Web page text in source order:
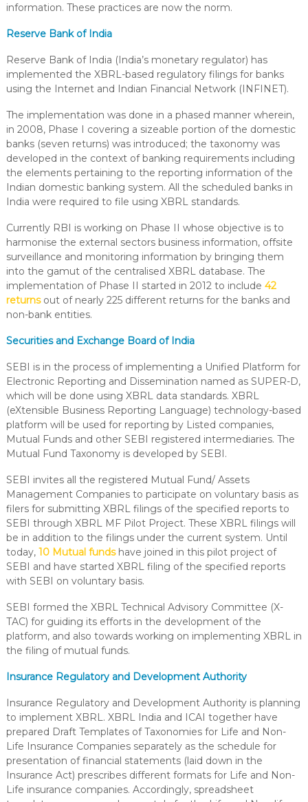
information. These practices are now the norm.
Reserve Bank of India
Reserve Bank of India (India’s monetary regulator) has
implemented the XBRL-based regulatory filings for banks
using the Internet and Indian Financial Network (INFINET).
The implementation was done in a phased manner wherein,
in 2008, Phase I covering a sizeable portion of the domestic
banks (seven returns) was introduced; the taxonomy was
developed in the context of banking requirements including
the elements pertaining to the reporting information of the
Indian domestic banking system. All the scheduled banks in
India were required to file using XBRL standards.
Currently RBI is working on Phase II whose objective is to
harmonise the external sectors business information, offsite
surveillance and monitoring information by bringing them
into the gamut of the centralised XBRL database. The
implementation of Phase II started in 2012 to include 42
returnsout of nearly 225 different returns for the banks and
non-bank entities.
Securities and Exchange Board of India
SEBI is in the process of implementing a Unified Platform for
Electronic Reporting and Dissemination named as SUPER-D,
which will be done using XBRL data standards. XBRL
(eXtensible Business Reporting Language) technology-based
platform will be used for reporting by Listed companies,
Mutual Funds and other SEBI registered intermediaries. The
Mutual Fund Taxonomy is developed by SEBI.
SEBI invites all the registered Mutual Fund/ Assets
Management Companies to participate on voluntary basis as
filers for submitting XBRL filings of the specified reports to
SEBI through XBRL MF Pilot Project. These XBRL filings will
be in addition to the filings under the current system. Until
today, 10 Mutual fundshave joined in this pilot project of
SEBI and have started XBRL filing of the specified reports
with SEBI on voluntary basis.
SEBI formed the XBRL Technical Advisory Committee (X-
TAC) for guiding its efforts in the development of the
platform, and also towards working on implementing XBRL in
the filing of mutual funds.
Insurance Regulatory and Development Authority
Insurance Regulatory and Development Authority is planning
to implement XBRL. XBRL India and ICAI together have
prepared Draft Templates of Taxonomies for Life and Non-
Life Insurance Companies separately as the schedule for
presentation of financial statements (laid down in the
Insurance Act) prescribes different formats for Life and Non-
Life insurance companies. Accordingly, spreadsheet